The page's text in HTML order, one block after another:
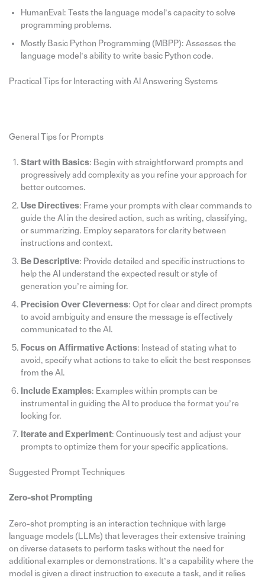
HumanEval: Tests the language model’s capacity to solve
programming problems.
Mostly Basic Python Programming (MBPP): Assesses the
language model’s ability to write basic Python code.
Practical Tips for Interacting with AI Answering Systems
General Tips for Prompts
Start with Basics: Begin with straightforward prompts and
progressively add complexity as you refine your approach for
better outcomes.
Use Directives: Frame your prompts with clear commands to
guide the AI in the desired action, such as writing, classifying,
or summarizing. Employ separators for clarity between
instructions and context.
Be Descriptive: Provide detailed and specific instructions to
help the AI understand the expected result or style of
generation you’re aiming for.
Precision Over Cleverness: Opt for clear and direct prompts
to avoid ambiguity and ensure the message is effectively
communicated to the AI.
Focus on Affirmative Actions: Instead of stating what to
avoid, specify what actions to take to elicit the best responses
from the AI.
Include Examples: Examples within prompts can be
instrumental in guiding the AI to produce the format you’re
looking for.
Iterate and Experiment: Continuously test and adjust your
prompts to optimize them for your specific applications.
Suggested Prompt Techniques
Zero-shot Prompting
Zero-shot prompting is an interaction technique with large
language models (LLMs) that leverages their extensive training
on diverse datasets to perform tasks without the need for
additional examples or demonstrations. It’s a capability where the
model is given a direct instruction to execute a task, and it relies